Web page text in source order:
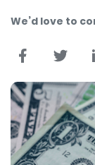
We’d love to